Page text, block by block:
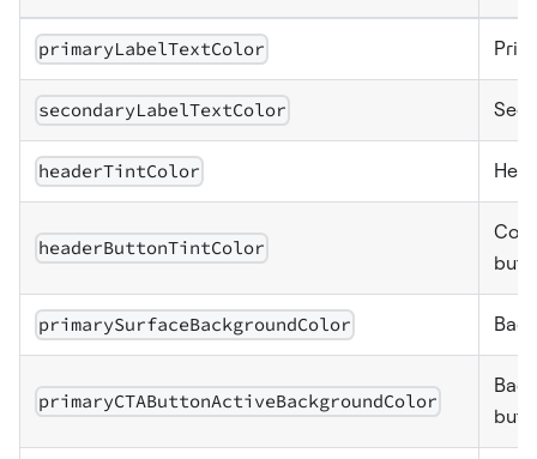
primaryLabelTextColor
secondaryLabelTextColor
headerTintColor
headerButtonTintColor
primarySurfaceBackgroundColor
primaryCTAButtonActiveBackgroundColor